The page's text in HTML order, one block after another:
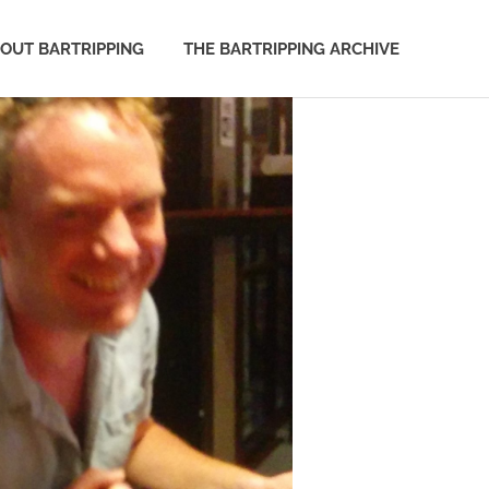
BARTRIPPING THE BARTRIPPING ARCHIVE